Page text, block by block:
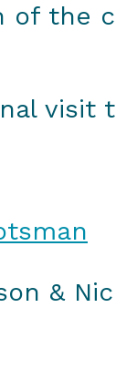
of the
visit
&